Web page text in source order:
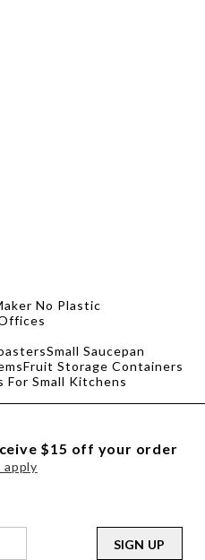
No Plastic
Small Saucepan
Fruit Storage Containers
For Small Kitchens
$15 off your order
apply
SIGN UP